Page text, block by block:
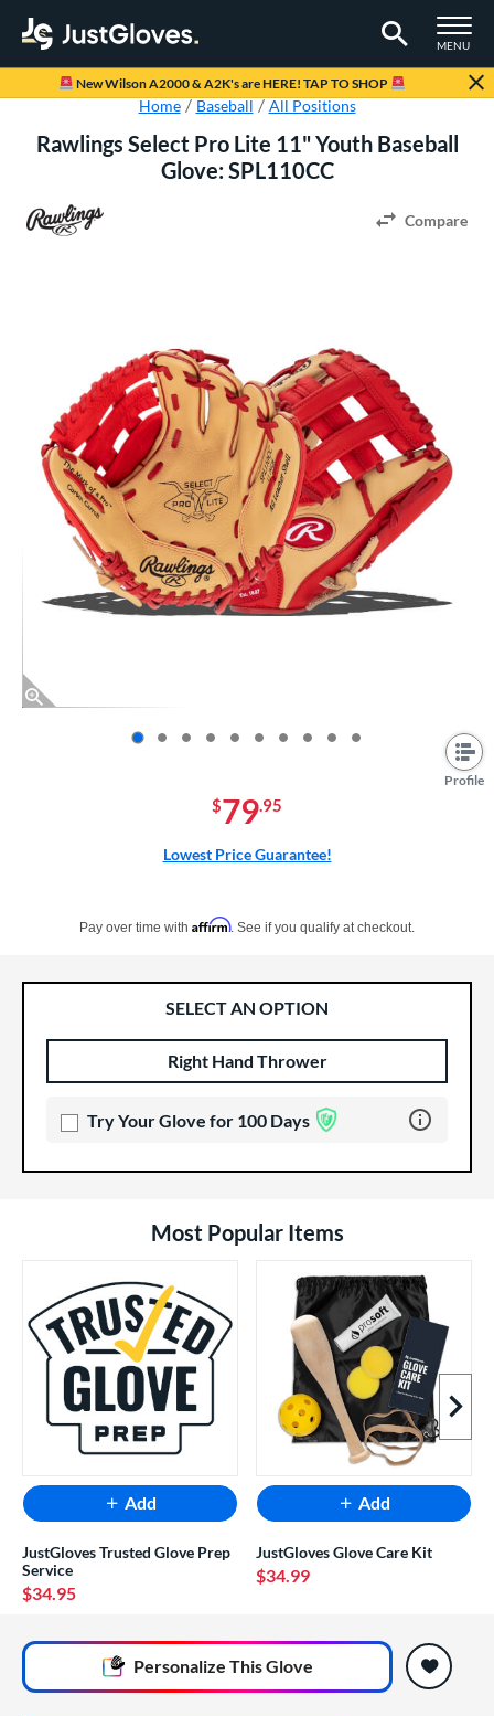
TOGGLE
MENU
Page Content Begins Here
New Wilson A2000 & A2K's are HERE! TAP TO SHOP
Home Baseball All Positions
Rawlings Select Pro Lite 11" Youth Baseball
Glove: SPL110CC
Compare
Profile
$79.95
Lowest Price Guarantee!
Pay over time with Affirm. See if you qualify at checkout.
SELECT AN OPTION
Product OptionsRight Hand Thrower
Try Your Glove for 100 Days Learn more
Most Popular Items
Next
Add
JustGloves Trusted Glove Prep
Service
$34.95
Add
JustGloves Glove Care Kit
$34.99
Personalize This Glove